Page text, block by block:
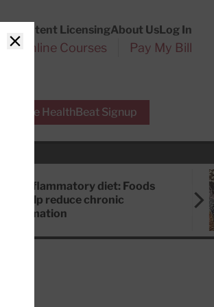
Content LicensingAbout UsLog In
Online Courses Pay My Bill
Free HealthBeat Signup
Anti-inflammatory diet: Foods
that help reduce chronic
inflammation
Close